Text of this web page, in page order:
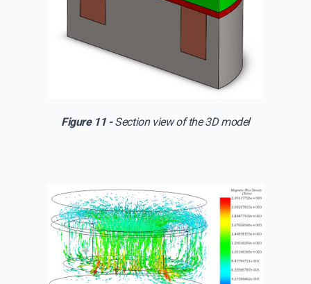
Figure 11 -Section view of the 3D model